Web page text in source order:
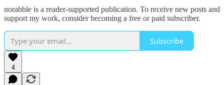
norabble is a reader-supported publication. To receive new posts and
support my work, consider becoming a free or paid subscriber.
Subscribe
4